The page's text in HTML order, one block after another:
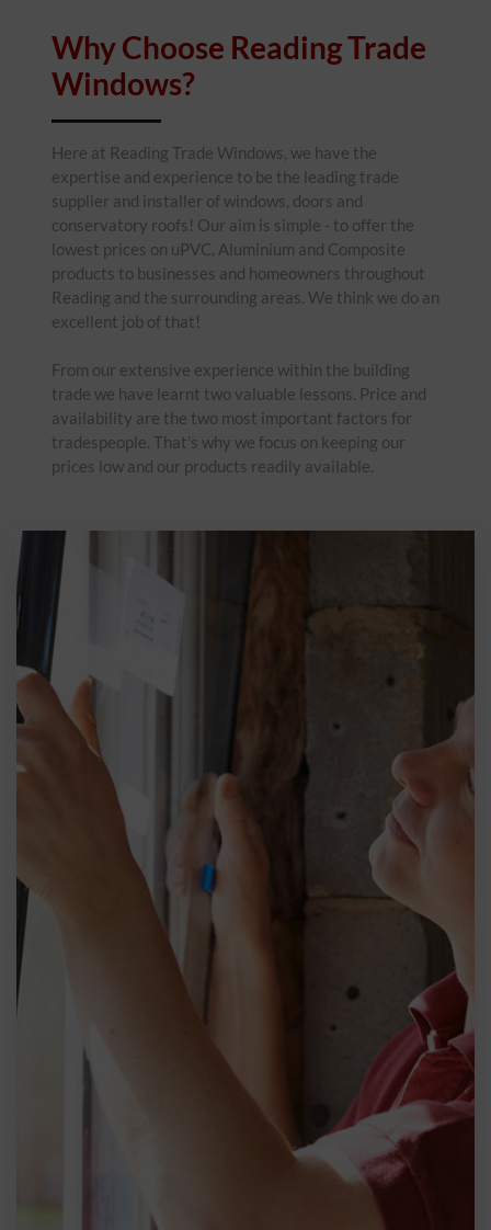
Why Choose Reading Trade
Windows?
Here at Reading Trade Windows, we have the
expertise and experience to be the leading trade
supplier and installer of windows, doors and
conservatory roofs! Our aim is simple - to offer the
lowest prices on uPVC, Aluminium and Composite
products to businesses and homeowners throughout
Reading and the surrounding areas. We think we do an
excellent job of that!
From our extensive experience within the building
trade we have learnt two valuable lessons. Price and
availability are the two most important factors for
tradespeople. That’s why we focus on keeping our
prices low and our products readily available.